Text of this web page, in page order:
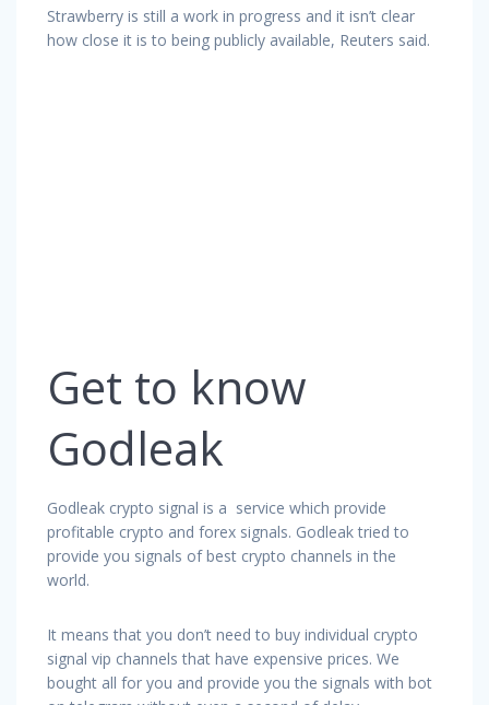
Strawberry is still a work in progress and it isn’t clear
how close it is to being publicly available, Reuters said.
Get to know
Godleak
Godleak crypto signal is a service which provide
profitable crypto and forex signals. Godleak tried to
provide you signals of best crypto channels in the
world.
It means that you don’t need to buy individual crypto
signal vip channels that have expensive prices. We
bought all for you and provide you the signals with bot